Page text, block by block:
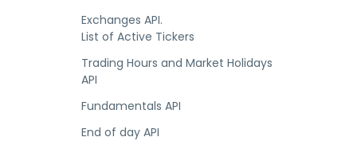
Exchanges API.
List of Active Tickers
Trading Hours and Market Holidays
API
Fundamentals API
End of day API